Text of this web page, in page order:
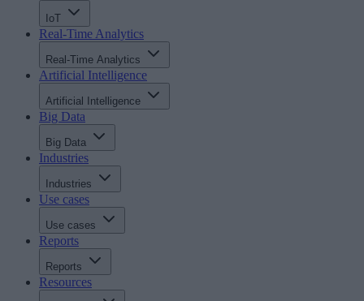
IoT
Real-Time Analytics
Real-Time Analytics
Artificial Intelligence
Artificial Intelligence
Big Data
Big Data
Industries
Industries
Use cases
Use cases
Reports
Reports
Resources